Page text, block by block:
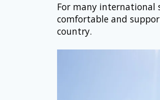
For many international
comfortable and
country.